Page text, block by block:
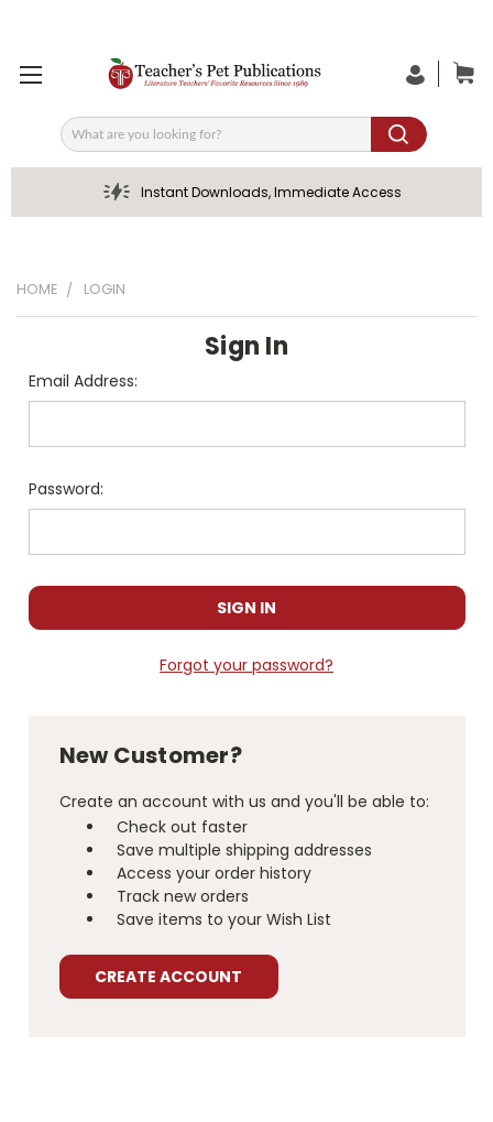
Search
Instant Downloads, Immediate Access
HOME LOGIN
Sign In
Email Address:
Password:
Forgot your password?
New Customer?
Create an account with us and you'll be able to:
Check out faster
Save multiple shipping addresses
Access your order history
Track new orders
Save items to your Wish List
CREATE ACCOUNT